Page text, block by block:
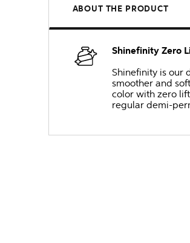
ABOUT THE PRODUCT
Shinefinity Zero
Shinefinity is our
smoother and
color with zero
regular demi-